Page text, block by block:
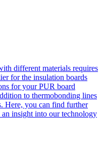
different materials requires
for the insulation boards
for your PUR board
to thermobonding lines
Here, you can find further
an insight into our technology